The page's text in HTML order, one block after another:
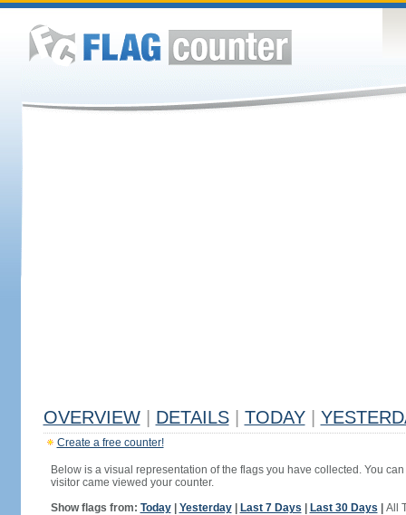
OVERVIEW DETAILS TODAY
Create a free counter!
Below is a visual representation of the flags you have collected. You
visitor came viewed your counter.
Show flags from: Today| Yesterday| Last 7 Days Last 30 Days All